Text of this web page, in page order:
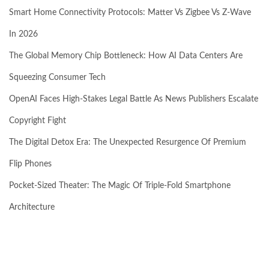
Smart Home Connectivity Protocols: Matter Vs Zigbee Vs Z-Wave
In 2026
The Global Memory Chip Bottleneck: How AI Data Centers Are
Squeezing Consumer Tech
OpenAI Faces High-Stakes Legal Battle As News Publishers Escalate
Copyright Fight
The Digital Detox Era: The Unexpected Resurgence Of Premium
Flip Phones
Pocket-Sized Theater: The Magic Of Triple-Fold Smartphone
Architecture